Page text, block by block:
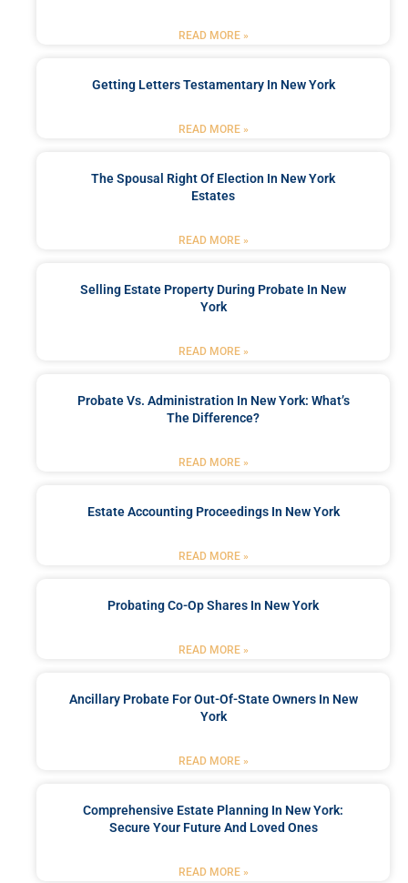
READ MORE »
Getting Letters Testamentary In New York
READ MORE »
The Spousal Right Of Election In New York
Estates
READ MORE »
Selling Estate Property During Probate In New
York
READ MORE »
Probate Vs. Administration In New York: What’s
The Difference?
READ MORE »
Estate Accounting Proceedings In New York
READ MORE »
Probating Co-Op Shares In New York
READ MORE »
Ancillary Probate For Out-Of-State Owners In New
York
READ MORE »
Comprehensive Estate Planning In New York:
Secure Your Future And Loved Ones
READ MORE »